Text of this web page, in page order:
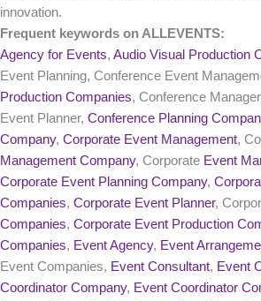
innovation.
Frequent keywords on ALLEVENTS:
Agency for Events, Audio Visual Production
Event Planning, Conference Event
Production Companies, Conference
Event Planner, Conference Planning
Company, Corporate Event Management,
Management Company, Corporate Event
Corporate Event Planning Company,
Companies, Corporate Event Planner,
Companies, Corporate Event Production
Companies, Event Agency, Event
Event Companies, Event Consultant, Event
Coordinator Company, Event Coordinator